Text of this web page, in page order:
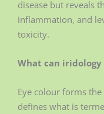
disease but reveals
inflammation, and
toxicity.
What can
Eye colour forms
defines what is